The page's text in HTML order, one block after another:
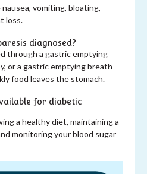
vomiting, bloating,
loss.
diagnosed?
through a gastric emptying
or a gastric emptying breath
food leaves the stomach.
for diabetic
a healthy diet, maintaining a
monitoring your blood sugar